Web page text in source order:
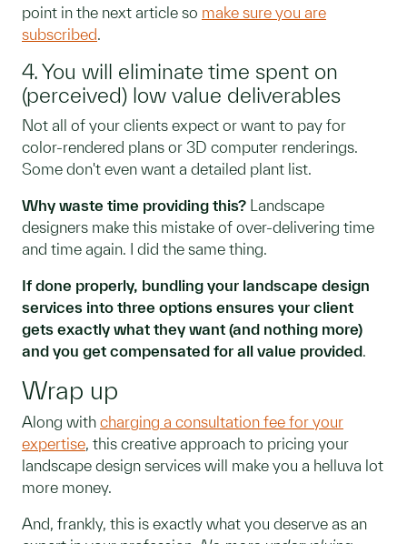
point in the next article so make sure you are
subscribed
4. You will eliminate time spent on
(perceived) low value deliverables
Not all of your clients expect or want to pay for
color-rendered plans or 3D computer renderings.
Some don't even want a detailed plant list.
Why waste time providing this? Landscape
designers make this mistake of over-delivering time
and time again. I did the same thing.
If done properly, bundling your landscape design
services into three options ensures your client
gets exactly what they want (and nothing more)
and you get compensated for all value provided
Wrap up
Along with charging a consultation fee for your
expertise , this creative approach to pricing your
landscape design services will make you a helluva lot
more money.
And, frankly, this is exactly what you deserve as an